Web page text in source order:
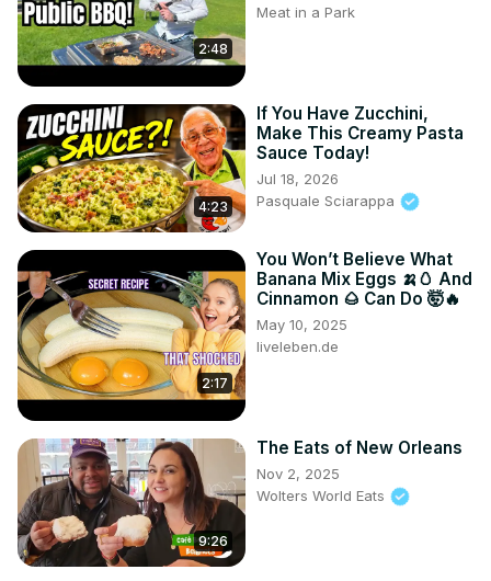
2:48
Meat in a Park
4:23
If You Have Zucchini,
Make This Creamy Pasta
Sauce Today!
Jul 18, 2026
Pasquale Sciarappa
2:17
You Won’t Believe What
Banana Mix Eggs 🍌🥚 And
Cinnamon 🌰 Can Do 🤯🔥
May 10, 2025
liveleben.de
9:26
The Eats of New Orleans
Nov 2, 2025
Wolters World Eats